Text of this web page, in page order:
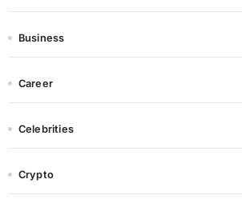
Business
Career
Celebrities
Crypto